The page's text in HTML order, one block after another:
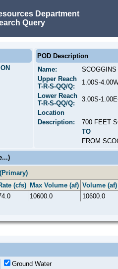
Department
Query
POD Description
Name:
Upper Reach
T-R-S-QQ/Q:
1.00S-
Lower Reach
T-R-S-QQ/Q:
3.00S-
Location
Description:
700 FEET
TO
FROM
(cfs) Max Volume (af) Volume (af)
10600.0 10600.0
Ground Water